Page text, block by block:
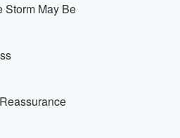
Storm May Be